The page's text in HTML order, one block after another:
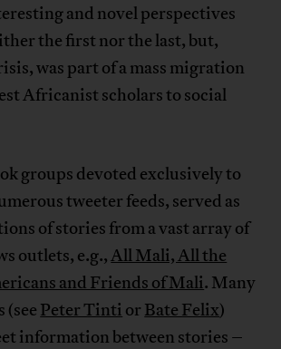
and novel perspectives
the first nor the last, but,
was part of a mass migration
Africanist scholars to social
groups devoted exclusively to
tweeter feeds, served as
of stories from a vast array of
outlets, e.g.,All Mali, All the
and Friends of Mali. Many
(see Peter Tinti or Bate Felix)
information between stories –